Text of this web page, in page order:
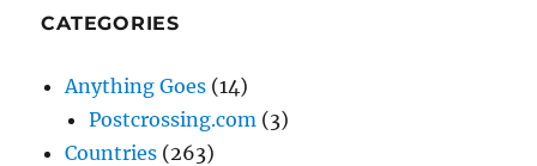
CATEGORIES
Anything Goes (14)
Postcrossing.com (3)
Countries (263)